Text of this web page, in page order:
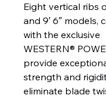
Eight vertical ribs
and 9′ 6″ models,
with the exclusive
WESTERN®
provide
strength and
eliminate blade